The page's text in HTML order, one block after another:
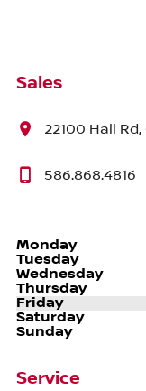
Sales
22100 Hall
586.868.4816
Monday
Tuesday
Wednesday
Thursday
Friday
Saturday
Sunday
Service